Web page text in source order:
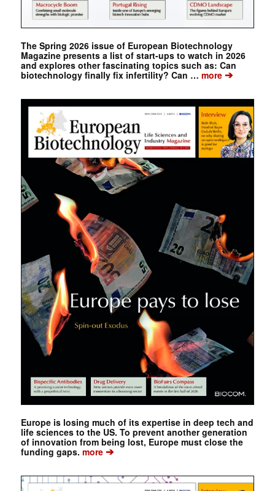
The Spring 2026 issue of European Biotechnology
Magazine presents a list of start-ups to watch in 2026
and explores other fascinating topics such as: Can
biotechnology finally fix infertility? Can … more➔
Europe is losing much of its expertise in deep tech and
life sciences to the US. To prevent another generation
of innovation from being lost, Europe must close the
funding gaps. more➔